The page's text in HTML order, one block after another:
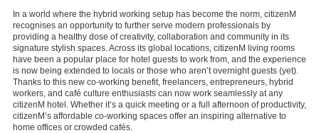
In a world where the hybrid working setup has become the norm, citizenM
recognises an opportunity to further serve modern professionals by
providing a healthy dose of creativity, collaboration and community in its
signature stylish spaces. Across its global locations, citizenM living rooms
have been a popular place for hotel guests to work from, and the experience
is now being extended to locals or those who aren’t overnight guests (yet).
Thanks to this new co-working benefit, freelancers, entrepreneurs, hybrid
workers, and café culture enthusiasts can now work seamlessly at any
citizenM hotel. Whether it’s a quick meeting or a full afternoon of productivity,
citizenM’s affordable co-working spaces offer an inspiring alternative to
home offices or crowded cafés.